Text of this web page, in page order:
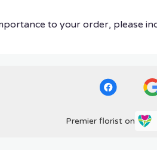
to your order, please
Premier florist on